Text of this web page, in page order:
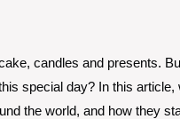
candles and presents.
special day? In this
the world, and how they